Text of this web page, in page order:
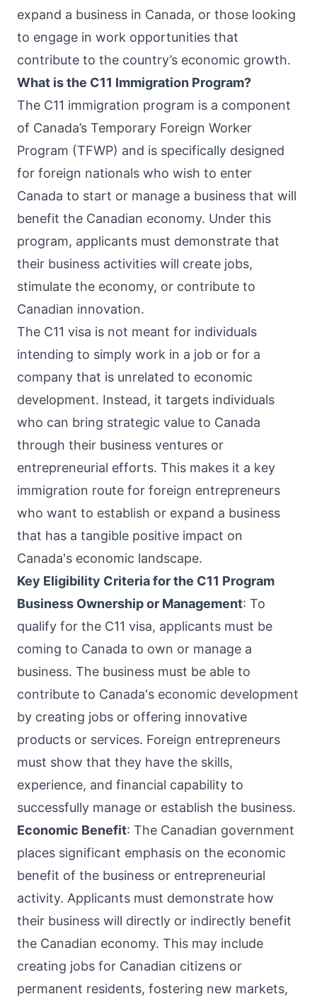
expand a business in Canada, or those looking
to engage in work opportunities that
contribute to the country’s economic growth.
What is the C11 Immigration Program?
The C11 immigration program is a component
of Canada’s Temporary Foreign Worker
Program (TFWP) and is specifically designed
for foreign nationals who wish to enter
Canada to start or manage a business that will
benefit the Canadian economy. Under this
program, applicants must demonstrate that
their business activities will create jobs,
stimulate the economy, or contribute to
Canadian innovation.
The C11 visa is not meant for individuals
intending to simply work in a job or for a
company that is unrelated to economic
development. Instead, it targets individuals
who can bring strategic value to Canada
through their business ventures or
entrepreneurial efforts. This makes it a key
immigration route for foreign entrepreneurs
who want to establish or expand a business
that has a tangible positive impact on
Canada's economic landscape.
Key Eligibility Criteria for the C11 Program
Business Ownership or Management: To
qualify for the C11 visa, applicants must be
coming to Canada to own or manage a
business. The business must be able to
contribute to Canada's economic development
by creating jobs or offering innovative
products or services. Foreign entrepreneurs
must show that they have the skills,
experience, and financial capability to
successfully manage or establish the business.
Economic Benefit: The Canadian government
places significant emphasis on the economic
benefit of the business or entrepreneurial
activity. Applicants must demonstrate how
their business will directly or indirectly benefit
the Canadian economy. This may include
creating jobs for Canadian citizens or
permanent residents, fostering new markets,